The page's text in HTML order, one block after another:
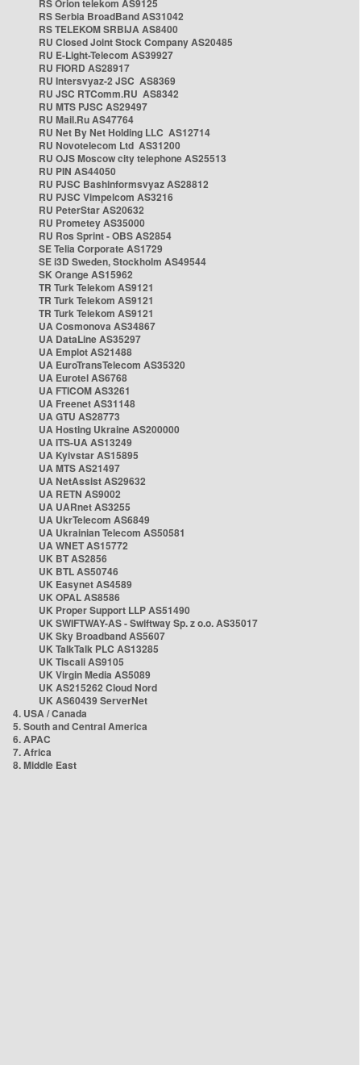
RS Orion telekom AS9125
RS Serbia BroadBand AS31042
RS TELEKOM SRBIJA AS8400
RU Closed Joint Stock Company AS20485
RU E-Light-Telecom AS39927
RU FIORD AS28917
RU Intersvyaz-2 JSC AS8369
RU JSC RTComm.RU AS8342
RU MTS PJSC AS29497
RU Mail.Ru AS47764
RU Net By Net Holding LLC AS12714
RU Novotelecom Ltd AS31200
RU OJS Moscow city telephone AS25513
RU PIN AS44050
RU PJSC Bashinformsvyaz AS28812
RU PJSC Vimpelcom AS3216
RU PeterStar AS20632
RU Prometey AS35000
RU Ros Sprint - OBS AS2854
SE Telia Corporate AS1729
SE i3D Sweden, Stockholm AS49544
SK Orange AS15962
TR Turk Telekom AS9121
TR Turk Telekom AS9121
TR Turk Telekom AS9121
UA Cosmonova AS34867
UA DataLine AS35297
UA Emplot AS21488
UA EuroTransTelecom AS35320
UA Eurotel AS6768
UA FTICOM AS3261
UA Freenet AS31148
UA GTU AS28773
UA Hosting Ukraine AS200000
UA ITS-UA AS13249
UA Kyivstar AS15895
UA MTS AS21497
UA NetAssist AS29632
UA RETN AS9002
UA UARnet AS3255
UA UkrTelecom AS6849
UA Ukrainian Telecom AS50581
UA WNET AS15772
UK BT AS2856
UK BTL AS50746
UK Easynet AS4589
UK OPAL AS8586
UK Proper Support LLP AS51490
UK SWIFTWAY-AS - Swiftway Sp. z o.o. AS35017
UK Sky Broadband AS5607
UK TalkTalk PLC AS13285
UK Tiscali AS9105
UK Virgin Media AS5089
UK AS215262 Cloud Nord
UK AS60439 ServerNet
4. USA / Canada
5. South and Central America
6. APAC
7. Africa
8. Middle East